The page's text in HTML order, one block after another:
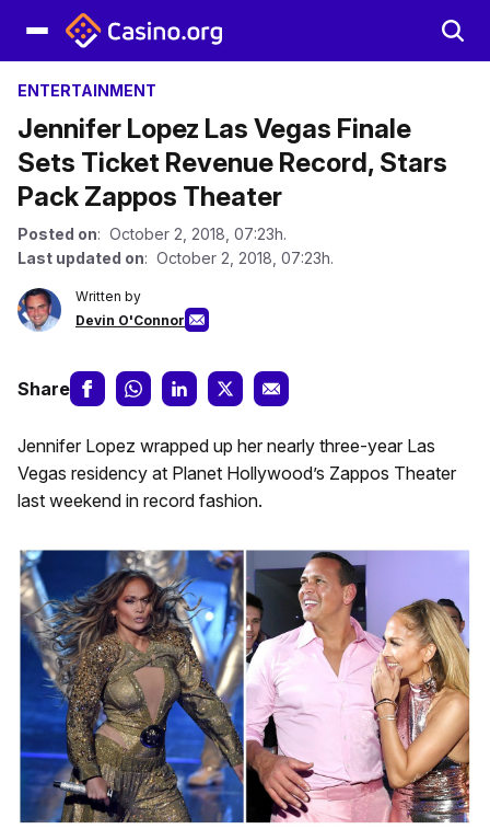
ENTERTAINMENT
Jennifer Lopez Las Vegas Finale
Sets Ticket Revenue Record, Stars
Pack Zappos Theater
Posted on: October 2, 2018, 07:23h.
Last updated on: October 2, 2018, 07:23h.
Written by
Devin O'Connor
Share
Jennifer Lopez wrapped up her nearly three-year Las
Vegas residency at Planet Hollywood’s Zappos Theater
last weekend in record fashion.